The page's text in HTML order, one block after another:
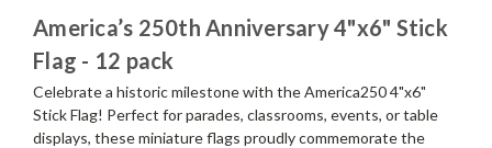
America’s 250th Anniversary 4"x6" Stick
Flag - 12 pack
Celebrate a historic milestone with the America250 4"x6"
Stick Flag! Perfect for parades, classrooms, events, or table
displays, these miniature flags proudly commemorate the